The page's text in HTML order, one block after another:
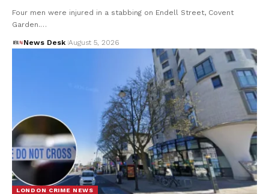
Four men were injured in a stabbing on Endell Street, Covent
Garden.…
News Desk August 5, 2026
LONDON CRIME NEWS